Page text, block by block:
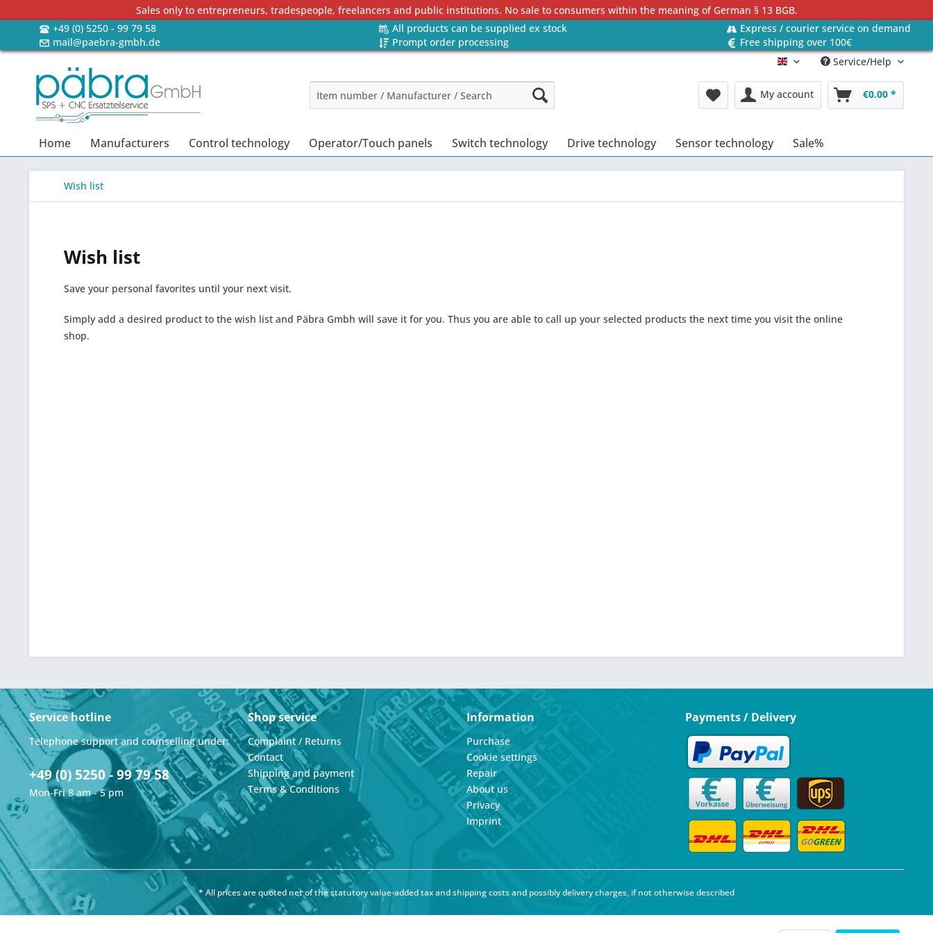
Sales only to entrepreneurs, tradespeople, freelancers and public institutions. No sale to consumers within the meaning of German § 13 BGB.
+49 (0) 5250 - 99 79 58
All products can be supplied ex stock
Express / courier service on demand
mail@paebra-gmbh.de
Prompt order processing
Free shipping over 100€
Englisch Service/Help
My account €0.00 *
Home Manufacturers Control technology Operator/Touch panels Switch technology Drive technology Sensor technology Sale%
Wish list
Wish list
Save your personal favorites until your next visit.
Simply add a desired product to the wish list and Päbra Gmbh will save it for you. Thus you are able to call up your selected products the next time you visit the online
shop.
Service hotline
Telephone support and counselling under:
+49 (0) 5250 - 99 79 58
Mon-Fri 8 am - 5 pm
Shop service
Complaint / Returns
Contact
Shipping and payment
Terms & Conditions
Information
Purchase
Cookie settings
Repair
About us
Privacy
Imprint
Payments / Delivery
* All prices are quoted net of the statutory value-added tax andshipping costsand possibly delivery charges, if not otherwise described